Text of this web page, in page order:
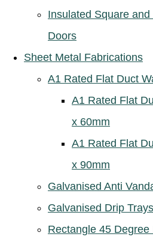
Insulated Square
Doors
Sheet Metal Fabrications
A1 Rated Flat Duct
A1 Rated Flat
x 60mm
A1 Rated Flat
x 90mm
Galvanised Anti
Galvanised Drip Trays
Rectangle 45